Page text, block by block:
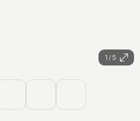
1/5